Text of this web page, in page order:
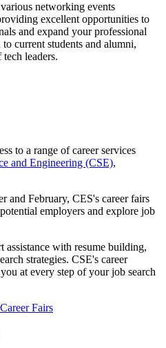
networking events
excellent opportunities to
and expand your professional
current students and alumni,
leaders.
to a range of career services
and Engineering (CSE),
and February, CES's career fairs
employers and explore job
assistance with resume building,
strategies. CSE's career
at every step of your job search
Fairs